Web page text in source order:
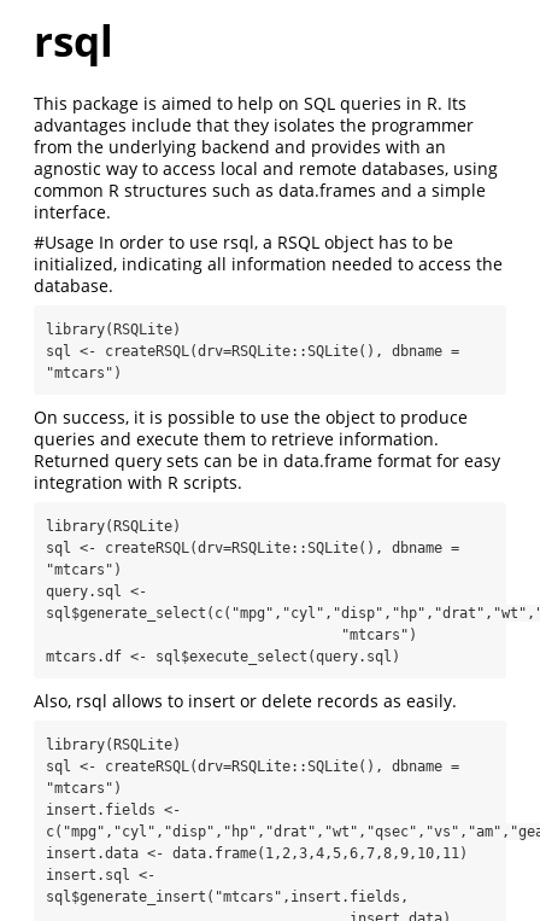
rsql
This package is aimed to help on SQL queries in R. Its
advantages include that they isolates the programmer
from the underlying backend and provides with an
agnostic way to access local and remote databases, using
common R structures such as data.frames and a simple
interface.
#Usage In order to use rsql, a RSQL object has to be
initialized, indicating all information needed to access the
database.
library(RSQLite)
sql <- createRSQL(drv=RSQLite::SQLite(), dbname =
"mtcars")
On success, it is possible to use the object to produce
queries and execute them to retrieve information.
Returned query sets can be in data.frame format for easy
integration with R scripts.
library(RSQLite)
sql <- createRSQL(drv=RSQLite::SQLite(), dbname =
"mtcars")
query.sql <-
mtcars.df <- sql$execute_select(query.sql)
Also, rsql allows to insert or delete records as easily.
library(RSQLite)
sql <- createRSQL(drv=RSQLite::SQLite(), dbname =
"mtcars")
insert.fields <-
insert.data <- data.frame(1,2,3,4,5,6,7,8,9,10,11)
insert.sql <-
sql$generate_insert("mtcars",insert.fields,